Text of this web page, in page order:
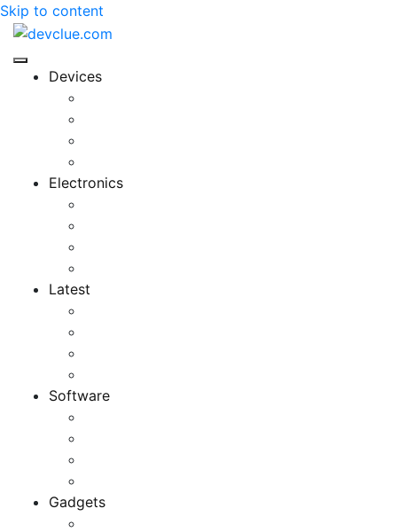
Skip to content
Devices
Electronics
Latest
Software
Gadgets